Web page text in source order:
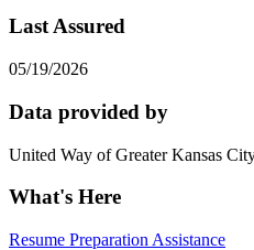
Last Assured
05/19/2026
Data provided by
United Way of Greater Kansas
What's Here
Resume Preparation Assistance